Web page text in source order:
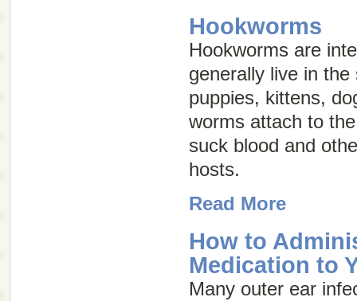
Hookworms
Hookworms are
generally live in
puppies, kittens,
worms attach to
suck blood and
hosts.
Read More
How to
Medication to
Many outer ear